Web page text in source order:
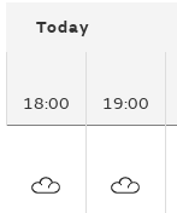
Today
18:00 19:00